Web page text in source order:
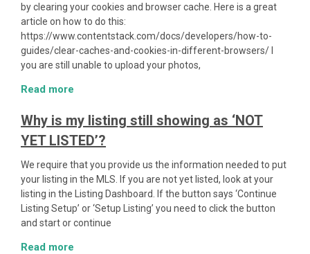
by clearing your cookies and browser cache. Here is a great
article on how to do this:
https://www.contentstack.com/docs/developers/how-to-
guides/clear-caches-and-cookies-in-different-browsers/ I
you are still unable to upload your photos,
Read more
Why is my listing still showing as ‘NOT
YET LISTED’?
We require that you provide us the information needed to put
your listing in the MLS. If you are not yet listed, look at your
listing in the Listing Dashboard. If the button says ‘Continue
Listing Setup’ or ‘Setup Listing’ you need to click the button
and start or continue
Read more